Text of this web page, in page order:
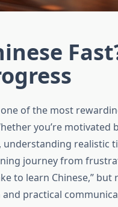
one of the most
you’re
realistic
journey from
to learn Chinese,”
practical